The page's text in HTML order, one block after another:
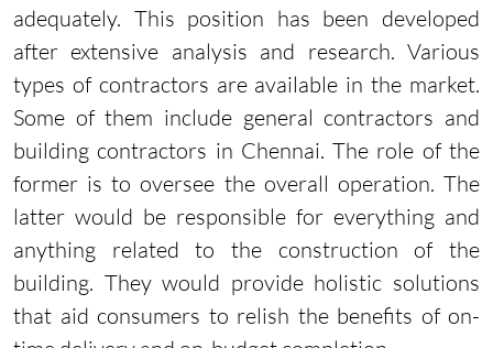
adequately. This position has been developed
after extensive analysis and research. Various
types of contractors are available in the market.
Some of them include general contractors and
building contractors in Chennai. The role of the
former is to oversee the overall operation. The
latter would be responsible for everything and
anything related to the construction of the
building. They would provide holistic solutions
that aid consumers to relish the benefits of on-